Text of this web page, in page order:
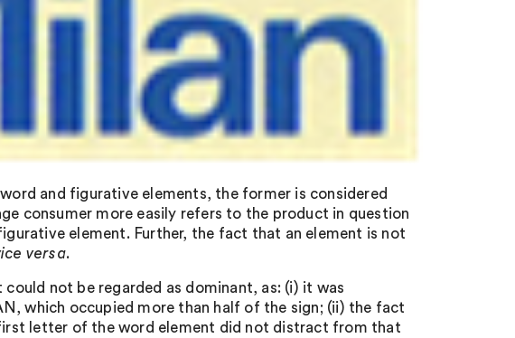
and figurative elements, the former is considered
consumer more easily refers to the product in question
element. Further, the fact that an element is not
versa.
not be regarded as dominant, as: (i) it was
which occupied more than half of the sign; (ii) the fact
letter of the word element did not distract from that